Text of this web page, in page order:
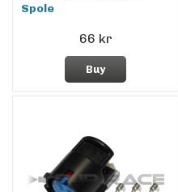
Spole
66 kr
Buy